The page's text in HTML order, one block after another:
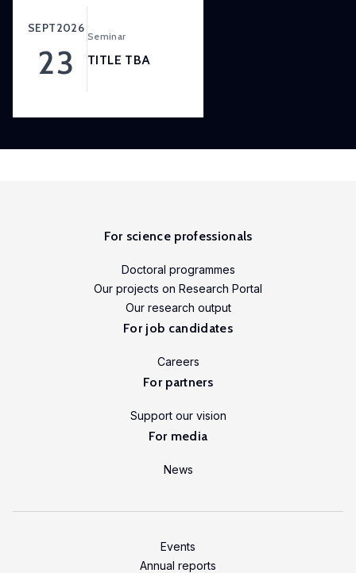
relevant
SEPT2026
23
Seminar
TITLE TBA
For science professionals
Doctoral programmes
Our projects on Research Portal
Our research output
For job candidates
Careers
For partners
Support our vision
For media
News
Events
Annual reports